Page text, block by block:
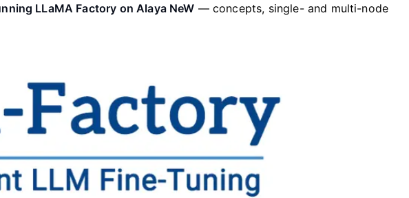
LLaMA Factory on Alaya NeW — concepts, single- and multi-node